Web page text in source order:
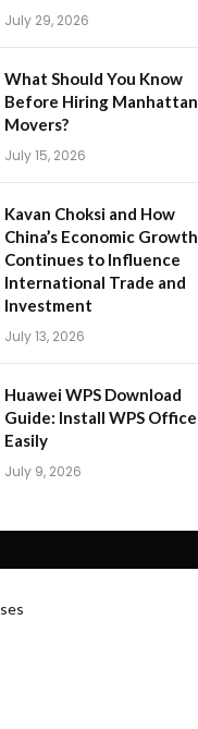
July 29, 2026
What Should You Know
Before Hiring Manhattan
Movers?
July 15, 2026
Kavan Choksi and How
China’s Economic Growth
Continues to Influence
International Trade and
Investment
July 13, 2026
Huawei WPS Download
Guide: Install WPS Office
Easily
July 9, 2026